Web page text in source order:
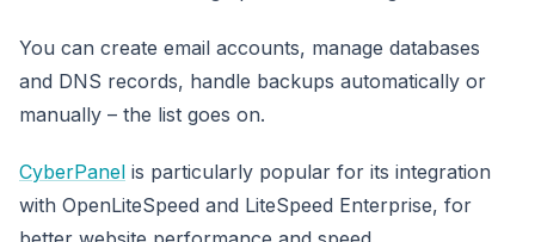
You can create email accounts, manage databases
and DNS records, handle backups automatically or
manually – the list goes on.
CyberPanel is particularly popular for its integration
with OpenLiteSpeed and LiteSpeed Enterprise, for